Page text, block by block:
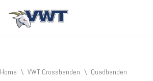
Home \ VWT Crossbanden \ Quadbanden